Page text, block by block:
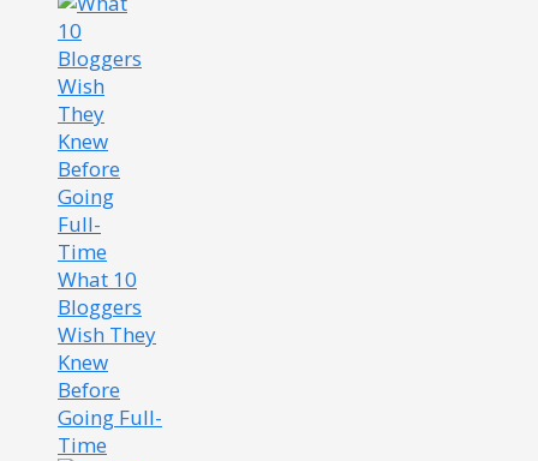
What 10
Bloggers
Wish They
Knew
Before
Going Full-
Time